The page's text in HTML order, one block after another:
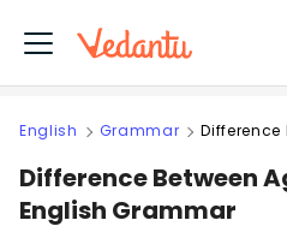
English Grammar Difference
Difference Between
English Grammar